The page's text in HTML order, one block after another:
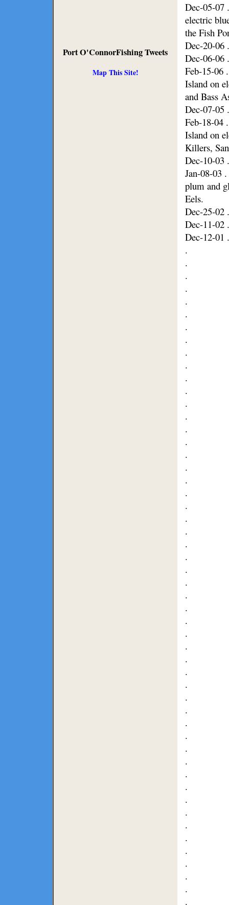
Port O'ConnorFishing Tweets
Map This Site!
Dec-05-07
electric
the Fish
Dec-20-06
Dec-06-06
Feb-15-06
Island on
and Bass
Dec-07-05
Feb-18-04
Island on
Killers,
Dec-10-03
Jan-08-03
plum and
Eels.
Dec-25-02
Dec-11-02
Dec-12-01
.
.
.
.
.
.
.
.
.
.
.
.
.
.
.
.
.
.
.
.
.
.
.
.
.
.
.
.
.
.
.
.
.
.
.
.
.
.
.
.
.
.
.
.
.
.
.
.
.
.
.
.